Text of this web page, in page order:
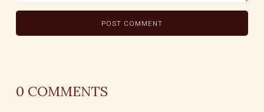
0 COMMENTS